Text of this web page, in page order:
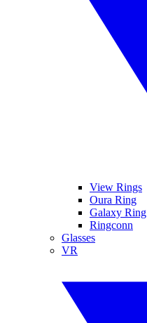
View Rings
Oura Ring
Galaxy Ring
Ringconn
Glasses
VR